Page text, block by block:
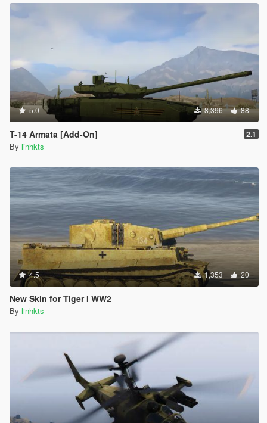
5.0 8,396 88
T-14 Armata [Add-On] 2.1
By linhkts
4.5 1,353 20
New Skin for Tiger I WW2
By linhkts